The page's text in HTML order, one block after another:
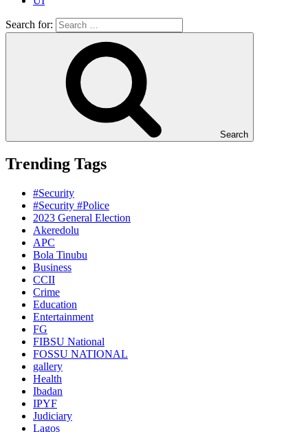
Search for:
Search
Trending Tags
#Security
#Security #Police
2023 General Election
Akeredolu
APC
Bola Tinubu
Business
CCII
Crime
Education
Entertainment
FG
FIBSU National
FOSSU NATIONAL
gallery
Health
Ibadan
IPYF
Judiciary
Lagos